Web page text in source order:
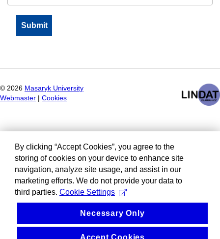
© 2026 Masaryk University
Webmaster
Cookies
By clicking “Accept Cookies”, you agree to the
storing of cookies on your device to enhance site
navigation, analyze site usage, and assist in our
marketing efforts. We do not provide your data to
third parties. Cookie Settings
Necessary Only
Accept Cookies